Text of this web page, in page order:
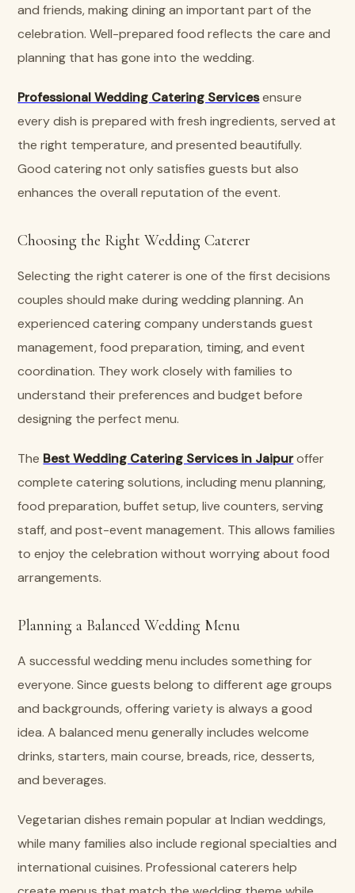
and friends, making dining an important part of the
celebration. Well-prepared food reflects the care and
planning that has gone into the wedding.
Professional Wedding Catering Servicesensure
every dish is prepared with fresh ingredients, served at
the right temperature, and presented beautifully.
Good catering not only satisfies guests but also
enhances the overall reputation of the event.
Choosing the Right Wedding Caterer
Selecting the right caterer is one of the first decisions
couples should make during wedding planning. An
experienced catering company understands guest
management, food preparation, timing, and event
coordination. They work closely with families to
understand their preferences and budget before
designing the perfect menu.
The Best Wedding Catering Services in Jaipuroffer
complete catering solutions, including menu planning,
food preparation, buffet setup, live counters, serving
staff, and post-event management. This allows families
to enjoy the celebration without worrying about food
arrangements.
Planning a Balanced Wedding Menu
A successful wedding menu includes something for
everyone. Since guests belong to different age groups
and backgrounds, offering variety is always a good
idea. A balanced menu generally includes welcome
drinks, starters, main course, breads, rice, desserts,
and beverages.
Vegetarian dishes remain popular at Indian weddings,
while many families also include regional specialties and
international cuisines. Professional caterers help